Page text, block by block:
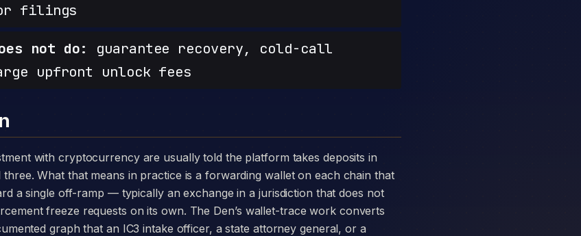
filings
not do:
guarantee recovery, cold-call
upfront unlock fees
three. What that means in practice is a forwarding wallet on each chain that
a single off-ramp — typically an exchange in a jurisdiction that does not
freeze requests on its own. The Den’s wallet-trace work converts
graph that an IC3 intake officer, a state attorney general, or a